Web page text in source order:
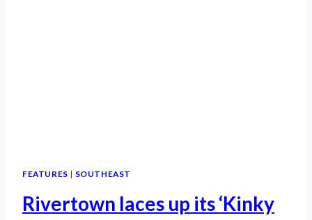
FEATURES | SOUTHEAST
Rivertown laces up its ‘Kinky